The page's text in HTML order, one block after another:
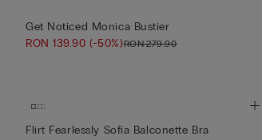
Get Noticed Monica Bustier
RON 139.90(-50%)RON 279.90
Flirt Fearlessly Sofia Balconette Bra